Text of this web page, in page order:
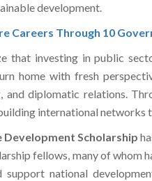
development.
Careers Through 10
that investing in public
home with fresh
and diplomatic relations.
international
Scholarship
fellows, many of whom
national